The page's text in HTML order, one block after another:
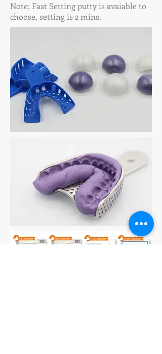
Note: Fast Setting putty is avaiable to
choose, setting is 2 mins.